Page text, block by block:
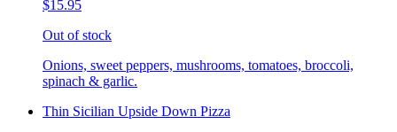
$15.95
Out of stock
Onions, sweet peppers, mushrooms, tomatoes, broccoli,
spinach & garlic.
Thin Sicilian Upside Down Pizza